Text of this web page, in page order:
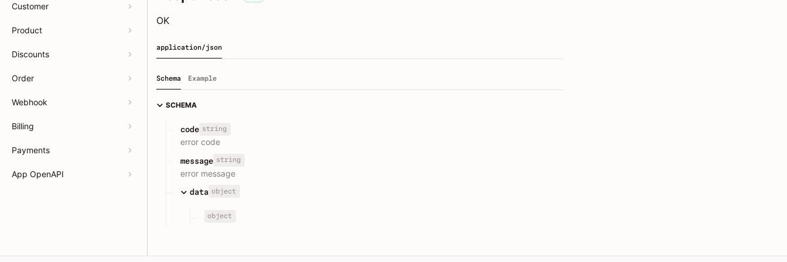
Customer
Product
Discounts
Order
Webhook
Billing
Payments
App OpenAPI
OK
application/json
Schema Example
SCHEMA
code string
error code
message string
error message
data object
object